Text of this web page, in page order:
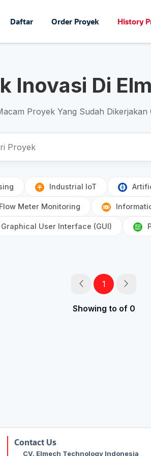
Daftar Order Proyek History
Inovasi Di
Proyek Yang Sudah
Industrial IoT
Flow Meter Monitoring
User Interface (GUI)
1
Showing to of 0
Contact Us
CV. Elmech Technology Indonesia